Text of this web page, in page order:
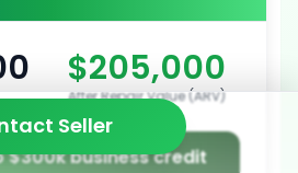
$205,000
After Repair Value (ARV)
$300k business credit
Seller